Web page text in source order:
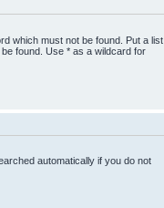
which must not be found. Put a list
found. Use * as a wildcard for
automatically if you do not